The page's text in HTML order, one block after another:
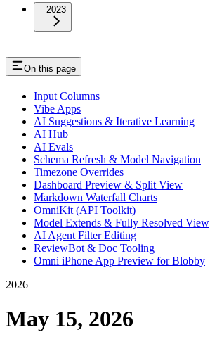
2023
On this page
Input Columns
Vibe Apps
AI Suggestions & Iterative Learning
AI Hub
AI Evals
Schema Refresh & Model Navigation
Timezone Overrides
Dashboard Preview & Split View
Markdown Waterfall Charts
OmniKit (API Toolkit)
Model Extends & Fully Resolved View
AI Agent Filter Editing
ReviewBot & Doc Tooling
Omni iPhone App Preview for Blobby
2026
May 15, 2026